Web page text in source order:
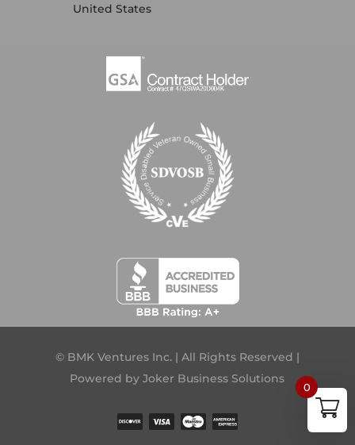
United States
© BMK Ventures Inc. | All Rights Reserved |
Powered byJoker Business Solutions
0